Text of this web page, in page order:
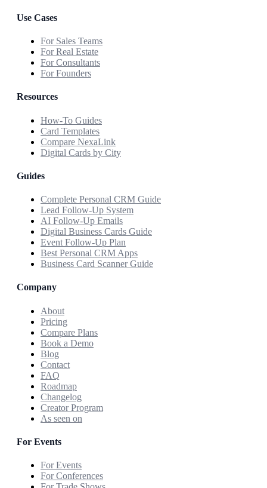
Use Cases
For Sales Teams
For Real Estate
For Consultants
For Founders
Resources
How-To Guides
Card Templates
Compare NexaLink
Digital Cards by City
Guides
Complete Personal CRM Guide
Lead Follow-Up System
AI Follow-Up Emails
Digital Business Cards Guide
Event Follow-Up Plan
Best Personal CRM Apps
Business Card Scanner Guide
Company
About
Pricing
Compare Plans
Book a Demo
Blog
Contact
FAQ
Roadmap
Changelog
Creator Program
As seen on
For Events
For Events
For Conferences